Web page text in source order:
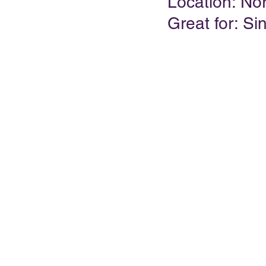
PRESENTATIONS
Great for: